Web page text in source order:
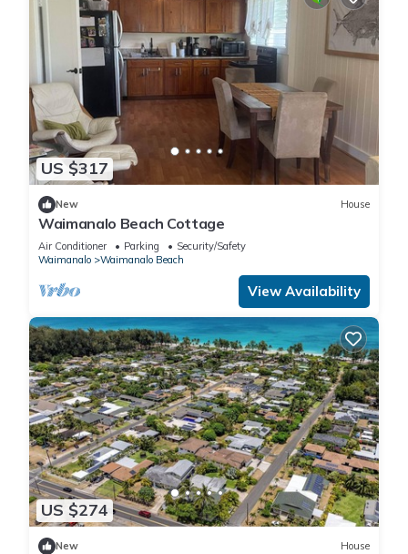
US $317
New House
Waimanalo Beach Cottage
Air Conditioner Parking
Security/Safety
Waimanalo
Waimanalo Beach
View Availability
US $274
New House